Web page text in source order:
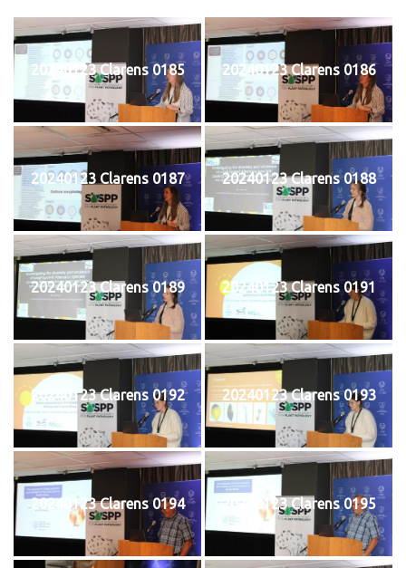
20240123 Clarens 0185 20240123 Clarens 0186
20240123 Clarens 0187 20240123 Clarens 0188
20240123 Clarens 0189 20240123 Clarens 0191
20240123 Clarens 0192 20240123 Clarens 0193
20240123 Clarens 0194 20240123 Clarens 0195